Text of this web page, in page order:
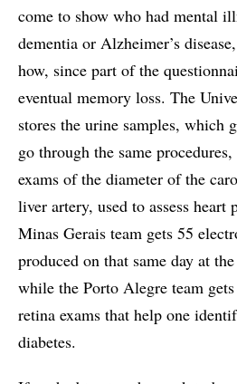
come to show who had mental
dementia or Alzheimer’s
how, since part of the
eventual memory loss. The
stores the urine samples, which
go through the same
exams of the diameter of the
liver artery, used to assess
Minas Gerais team gets 55
produced on that same day at
while the Porto Alegre team
retina exams that help one
diabetes.